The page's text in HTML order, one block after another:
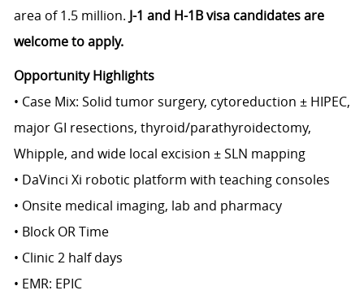
area of 1.5 million. J-1 and H-1B visa candidates are
welcome to apply.
Opportunity Highlights
• Case Mix: Solid tumor surgery, cytoreduction ± HIPEC,
major GI resections, thyroid/parathyroidectomy,
Whipple, and wide local excision ± SLN mapping
• DaVinci Xi robotic platform with teaching consoles
• Onsite medical imaging, lab and pharmacy
• Block OR Time
• Clinic 2 half days
• EMR: EPIC